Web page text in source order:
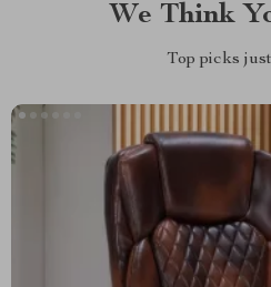
We Think
Top picks